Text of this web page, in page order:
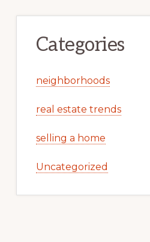
Categories
neighborhoods
real estate trends
selling a home
Uncategorized